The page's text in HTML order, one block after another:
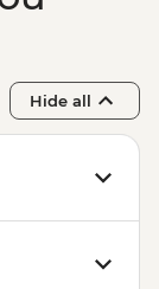
Hide all